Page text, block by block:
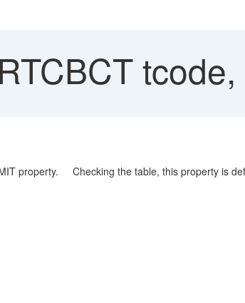
property. Checking the table, this property is